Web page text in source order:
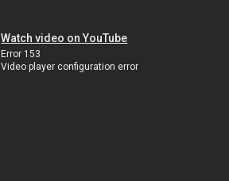
Watch video on YouTube
Error 153
Video player configuration error